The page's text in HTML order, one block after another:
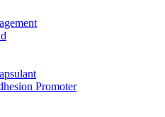
Promoter